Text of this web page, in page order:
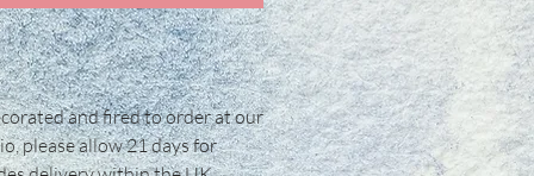
and fired to order at our
please allow 21 days for